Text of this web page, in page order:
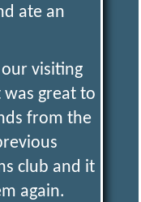
ate an
visiting
great to
from the
club and it
again.